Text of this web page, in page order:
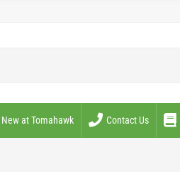
New at Tomahawk Contact Us